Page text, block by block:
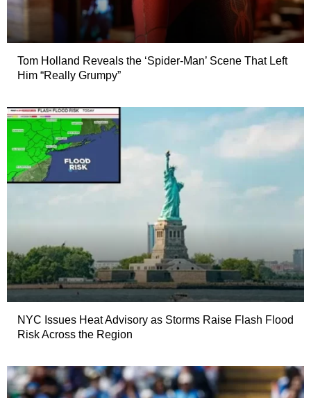
Tom Holland Reveals the ‘Spider-Man’ Scene That Left
Him “Really Grumpy”
NYC Issues Heat Advisory as Storms Raise Flash Flood
Risk Across the Region